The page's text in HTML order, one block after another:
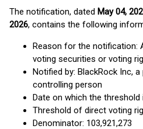
The notification, dated May 04,
2026, contains the following
Reason for the notification:
voting securities or voting
Notified by: BlackRock Inc,
controlling person
Date on which the threshold
Threshold of direct voting
Denominator: 103,921,273